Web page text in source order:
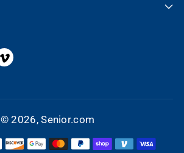
V
M
E
© 2026,Senior.com
P